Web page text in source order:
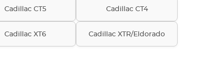
Cadillac CT5 Cadillac CT4
Cadillac XT6 Cadillac XTR/Eldorado